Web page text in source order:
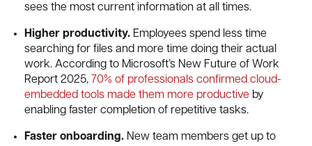
sees the most current information at all times.
Higher productivity. Employees spend less time
searching for files and more time doing their actual
work. According to Microsoft’s New Future of Work
Report 2025, 70% of professionals confirmed cloud-
embedded tools made them more productive by
enabling faster completion of repetitive tasks.
Faster onboarding. New team members get up to